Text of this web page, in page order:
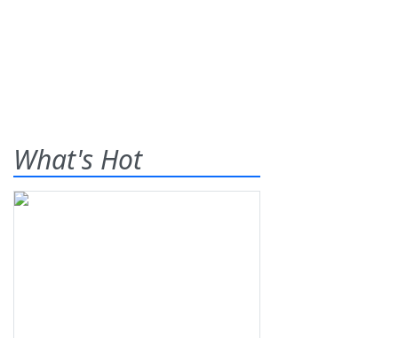
What's Hot